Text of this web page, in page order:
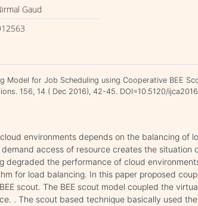
Gaud
Model for Job Scheduling using Cooperative BEE
156, 14 ( Dec 2016), 42-45. DOI=10.5120/
environments depends on the balancing of
access of resource creates the situation
degraded the performance of cloud
for load balancing. In this paper proposed
scout. The BEE scout model coupled the
. The scout based technique basically used the